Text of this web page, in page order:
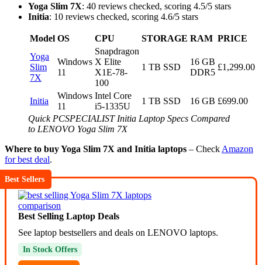
Yoga Slim 7X: 40 reviews checked, scoring 4.5/5 stars
Initia: 10 reviews checked, scoring 4.6/5 stars
Model OS CPU STORAGE RAM PRICE
Yoga
Slim
7X
Windows
11
Snapdragon
X Elite
X1E-78-
100
1 TB SSD
16 GB
DDR5
£1,299.00
Initia
Windows
11
Intel Core
i5-1335U
1 TB SSD 16 GB £699.00
Quick PCSPECIALIST Initia Laptop Specs Compared
to LENOVO Yoga Slim 7X
Where to buy Yoga Slim 7X and Initia laptops – Check Amazon
for best deal.
Best Sellers
Best Selling Laptop Deals
See laptop bestsellers and deals on LENOVO laptops.
In Stock Offers